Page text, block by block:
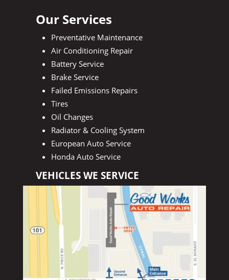
Our Services
Preventative Maintenance
Air Conditioning Repair
Battery Service
Brake Service
Failed Emissions Repairs
Tires
Oil Changes
Radiator & Cooling System
European Auto Service
Honda Auto Service
VEHICLES WE SERVICE